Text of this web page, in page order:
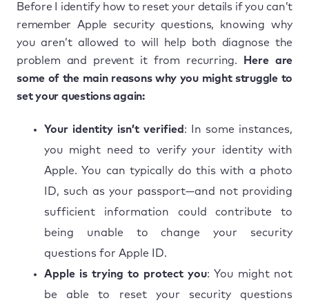
Before I identify how to reset your details if you can’t
remember Apple security questions, knowing why
you aren’t allowed to will help both diagnose the
problem and prevent it from recurring.
Here are
some of the main reasons why you might struggle to
set your questions again:
Your identity isn’t verified : In some instances,
you might need to verify your identity with
Apple. You can typically do this with a photo
ID, such as your passport—and not providing
sufficient information could contribute to
being unable to change your security
questions for Apple ID.
Apple is trying to protect you: You might not
be able to reset your security questions